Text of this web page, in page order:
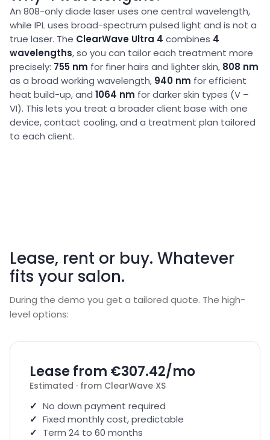
An 808-only diode laser uses one central wavelength,
while IPL uses broad-spectrum pulsed light and is not a
true laser. The ClearWave Ultra 4 combines 4
wavelengths, so you can tailor each treatment more
precisely: 755 nm for finer hairs and lighter skin, 808 nm
as a broad working wavelength, 940 nm for efficient
heat build-up, and 1064 nm for darker skin types (V –
VI). This lets you treat a broader client base with one
device, contact cooling, and a treatment plan tailored
to each client.
Lease, rent or buy. Whatever
fits your salon.
During the demo you get a tailored quote. The high-
level options:
Lease from €307.42/mo
Estimated · from ClearWave XS
No down payment required
Fixed monthly cost, predictable
Term 24 to 60 months